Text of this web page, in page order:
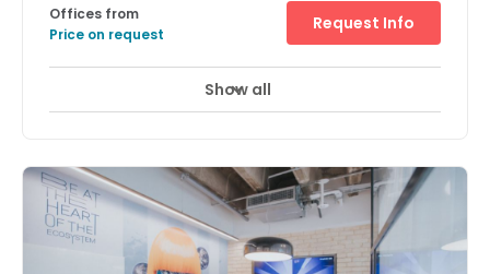
Offices from
Price on request
Request Info
Show all